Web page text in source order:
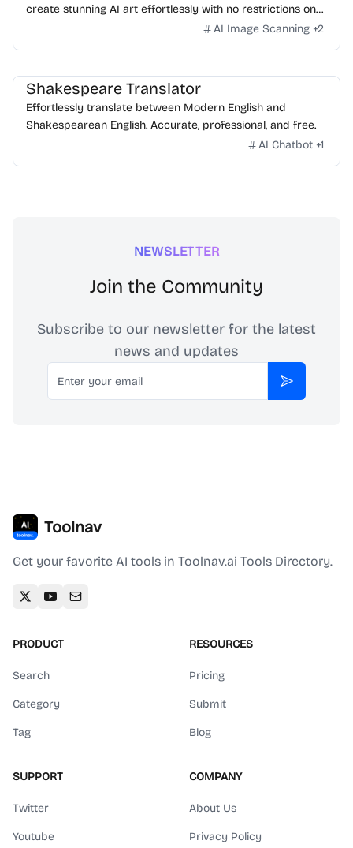
create stunning AI art effortlessly with no restrictions on
daily usage/credits, no login, unlimited, really fast.
AI Image Scanning +2
Shakespeare Translator
Effortlessly translate between Modern English and
Shakespearean English. Accurate, professional, and free.
AI Chatbot +1
NEWSLETTER
Join the Community
Subscribe to our newsletter for the latest
news and updates
Email
Subscribe
Toolnav
Get your favorite AI tools in Toolnav.ai Tools Directory.
PRODUCT
Search
Category
Tag
RESOURCES
Pricing
Submit
Blog
SUPPORT
Twitter
Youtube
COMPANY
About Us
Privacy Policy